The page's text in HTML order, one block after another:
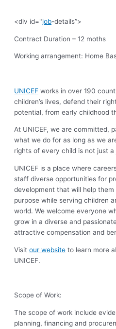
<div id="job-details”>
Contract Duration– 12 moths
Working arrangement: Home
UNICEF works in over 190
children’s lives, defend their
potential, from early childhood
At UNICEF, we are committed,
what we do for as long as we
rights of every child is not just a
UNICEF is a place where
staff diverse opportunities for
development that will help
purpose while serving children
world. We welcome everyone
grow in a diverse and
attractive compensation and
Visitour website to learn more
UNICEF.
Scope of Work:
The scope of work include
planning, financing and